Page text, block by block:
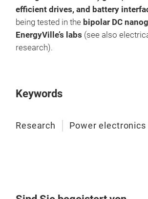
efficient drives, and battery
being tested in the bipolar DC
EnergyVille’s labs (see also
research).
Keywords
Research Power electronics